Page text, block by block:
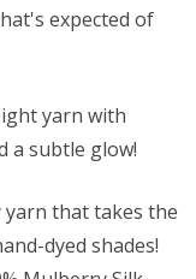
expected of
yarn with
a subtle glow!
yarn that takes the
dyed shades!